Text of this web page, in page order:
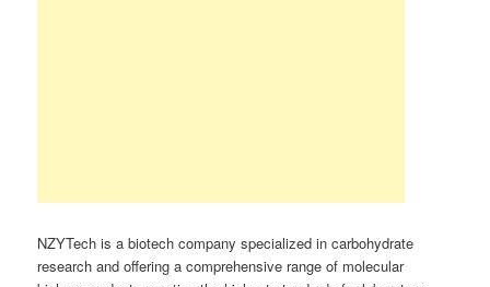
NZYTech is a biotech company specialized in carbohydrate
research and offering a comprehensive range of molecular